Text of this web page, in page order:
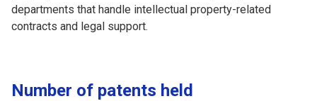
departments that handle intellectual property-related
contracts and legal support.
Number of patents held